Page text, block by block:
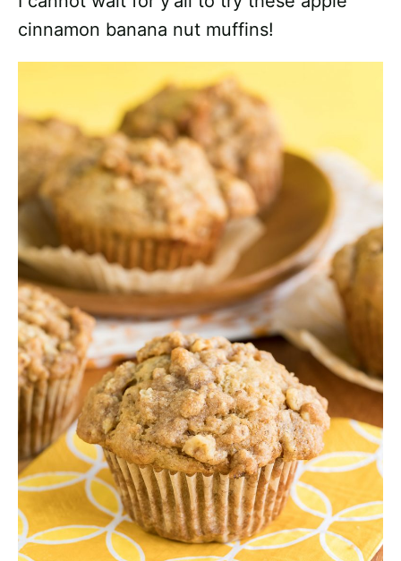
cinnamon banana nut muffins!